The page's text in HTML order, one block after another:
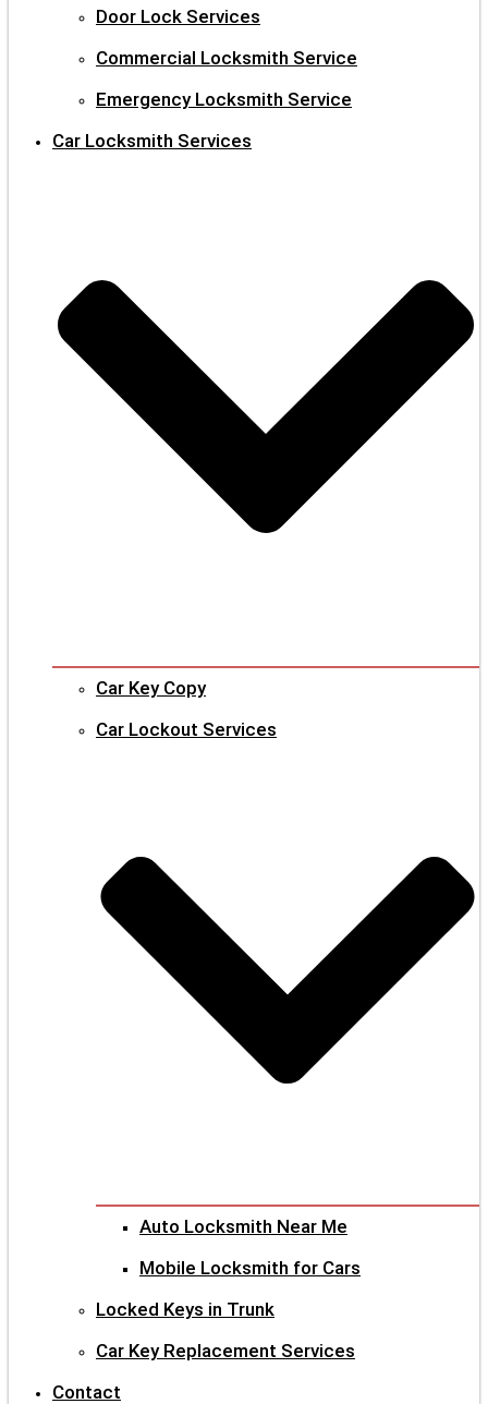
Door Lock Services
Commercial Locksmith Service
Emergency Locksmith Service
Car Locksmith Services
Car Key Copy
Car Lockout Services
Auto Locksmith Near Me
Mobile Locksmith for Cars
Locked Keys in Trunk
Car Key Replacement Services
Contact